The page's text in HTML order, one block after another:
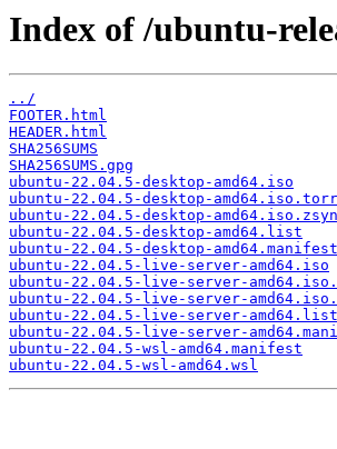
Index of /ubuntu-
../
FOOTER.html
HEADER.html
SHA256SUMS
SHA256SUMS.gpg
ubuntu-22.04.5-desktop-amd64.iso
ubuntu-22.04.5-desktop-
ubuntu-22.04.5-desktop-
ubuntu-22.04.5-desktop-amd64.list
ubuntu-22.04.5-desktop-amd64.manifest
ubuntu-22.04.5-live-server-amd64.iso
ubuntu-22.04.5-live-server-
ubuntu-22.04.5-live-server-
ubuntu-22.04.5-live-server-amd64.list
ubuntu-22.04.5-live-server-
ubuntu-22.04.5-wsl-amd64.manifest
ubuntu-22.04.5-wsl-amd64.wsl